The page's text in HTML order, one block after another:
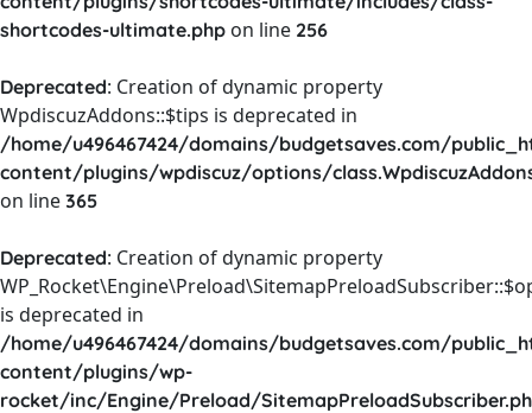
shortcodes-ultimate.php on line 256
Deprecated: Creation of dynamic property
WpdiscuzAddons::$tips is deprecated in
/home/u496467424/domains/budgetsaves.com/
content/plugins/wpdiscuz/options/
on line 365
Deprecated: Creation of dynamic property
is deprecated in
/home/u496467424/domains/budgetsaves.com/
content/plugins/wp-
rocket/inc/Engine/Preload/